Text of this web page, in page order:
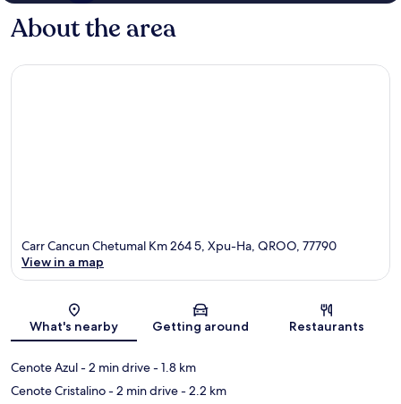
About the area
Map
Carr Cancun Chetumal Km 264 5, Xpu-Ha, QROO, 77790
View in a map
What's nearby Getting around Restaurants
Cenote Azul- 2 min drive- 1.8 km
Cenote Cristalino- 2 min drive- 2.2 km